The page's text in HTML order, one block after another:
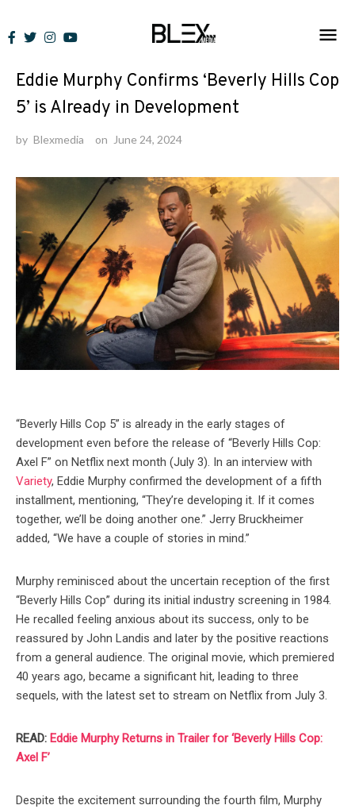
to
News
Eddie Murphy Confirms ‘Beverly Hills Cop
5’ is Already in Development
by Blexmedia on June 24, 2024
“Beverly Hills Cop 5” is already in the early stages of
development even before the release of “Beverly Hills Cop:
Axel F” on Netflix next month (July 3). In an interview with
Variety, Eddie Murphy confirmed the development of a fifth
installment, mentioning, “They’re developing it. If it comes
together, we’ll be doing another one.” Jerry Bruckheimer
added, “We have a couple of stories in mind.”
Murphy reminisced about the uncertain reception of the first
“Beverly Hills Cop” during its initial industry screening in 1984.
He recalled feeling anxious about its success, only to be
reassured by John Landis and later by the positive reactions
from a general audience. The original movie, which premiered
40 years ago, became a significant hit, leading to three
sequels, with the latest set to stream on Netflix from July 3.
READ: Eddie Murphy Returns in Trailer for ‘Beverly Hills Cop:
Axel F’
Despite the excitement surrounding the fourth film, Murphy